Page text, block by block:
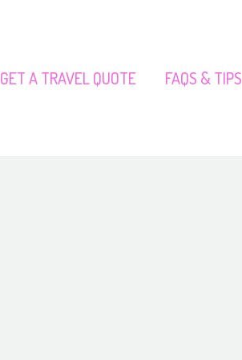
GET A TRAVEL QUOTE FAQS & TIPS